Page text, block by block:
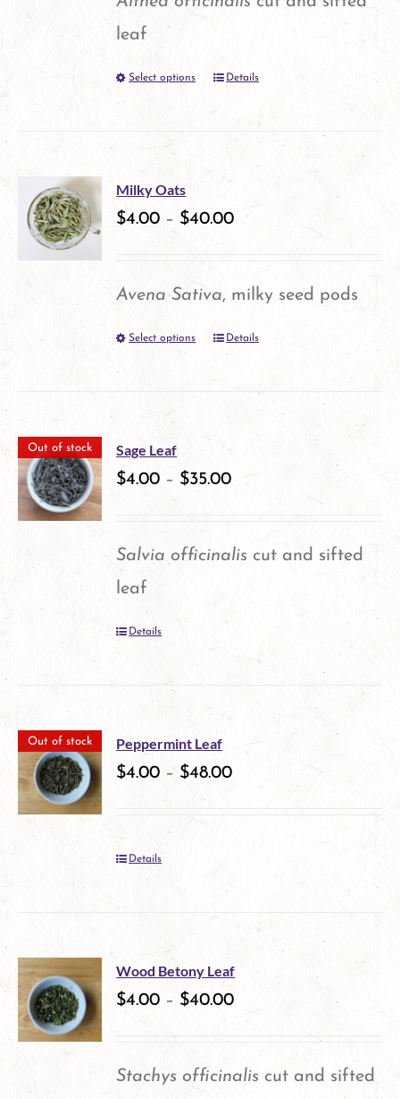
leaf
Select options
This
product
has
multiple
variants.
options
be
chosen
on
the
product
Details
Milky Oats
$4.00 – $40.00
Avena Sativa, milky seed pods
Select options
This
multiple
variants.
options
product
page
Details
Out of stock Sage Leaf
$4.00 – $35.00
Salvia officinalis cut and sifted
leaf
Details
Out of stock Peppermint Leaf
$4.00 – $48.00
Details
Wood Betony Leaf
$4.00 – $40.00
Stachys officinalis cut and sifted